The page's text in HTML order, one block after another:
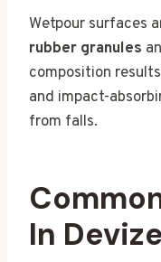
Wetpour surfaces
rubber granules
composition
and impact-
from falls.
In